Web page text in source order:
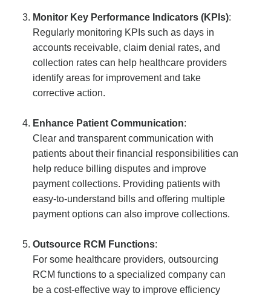
Monitor Key Performance Indicators (KPIs):
Regularly monitoring KPIs such as days in
accounts receivable, claim denial rates, and
collection rates can help healthcare providers
identify areas for improvement and take
corrective action.
Enhance Patient Communication:
Clear and transparent communication with
patients about their financial responsibilities can
help reduce billing disputes and improve
payment collections. Providing patients with
easy-to-understand bills and offering multiple
payment options can also improve collections.
Outsource RCM Functions:
For some healthcare providers, outsourcing
RCM functions to a specialized company can
be a cost-effective way to improve efficiency